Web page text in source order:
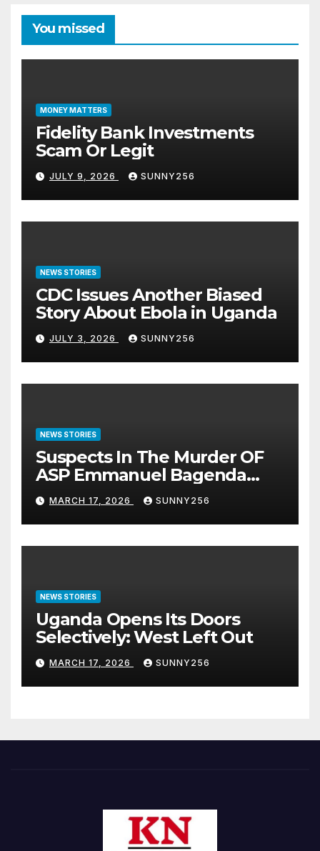
You missed
MONEY MATTERS
Fidelity Bank Investments
Scam Or Legit
JULY 9, 2026 SUNNY256
NEWS STORIES
CDC Issues Another Biased
Story About Ebola in Uganda
JULY 3, 2026 SUNNY256
NEWS STORIES
Suspects In The Murder OF
ASP Emmanuel Bagenda
Arraigned Before Court
MARCH 17, 2026 SUNNY256
NEWS STORIES
Uganda Opens Its Doors
Selectively: West Left Out
MARCH 17, 2026 SUNNY256